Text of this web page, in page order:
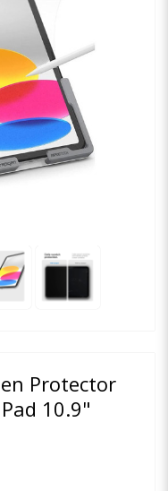
Protector
10.9"